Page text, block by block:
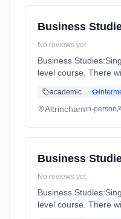
Business
No reviews yet
Business Studies:Single. This is a two year A
level course. There
will be expected to
outside lessons
academic
Altrinchamin-person
Business
No reviews yet
Business Studies:Single. This is a two year A
level course. There